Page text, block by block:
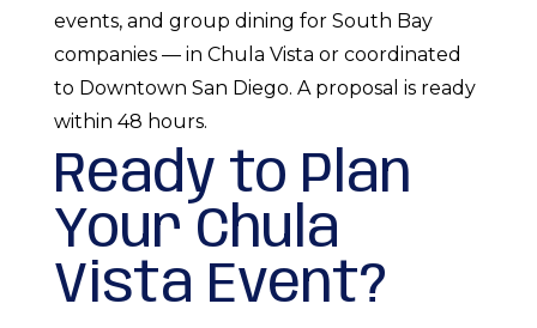
events, and group dining for South Bay
companies — in Chula Vista or coordinated
to Downtown San Diego. A proposal is ready
within 48 hours.
Ready to Plan
Your Chula
Vista Event?